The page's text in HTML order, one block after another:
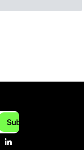
Subscribe